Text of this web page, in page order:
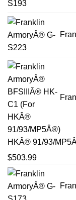
HKÂ® 91/93/
$503.99